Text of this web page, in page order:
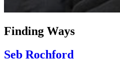
Finding Ways
Seb Rochford